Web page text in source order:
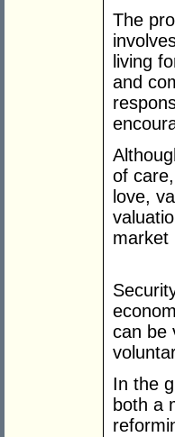
The
living
and
of
love,
market
can be
In the
both a